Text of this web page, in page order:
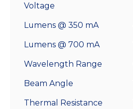
Voltage
Lumens @ 350 mA
Lumens @ 700 mA
Wavelength Range
Beam Angle
Thermal Resistance